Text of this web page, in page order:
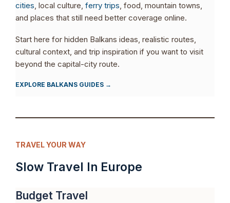
cities, local culture, ferry trips, food, mountain towns,
and places that still need better coverage online.
Start here for hidden Balkans ideas, realistic routes,
cultural context, and trip inspiration if you want to visit
beyond the capital-city route.
EXPLORE BALKANS GUIDES →
TRAVEL YOUR WAY
Slow Travel In Europe
Budget Travel